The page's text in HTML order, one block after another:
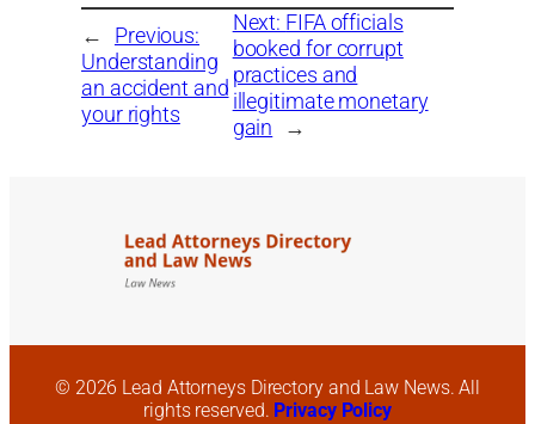
←
Previous:
Understanding
an accident and
your rights
Next: FIFA officials
booked for corrupt
practices and
illegitimate monetary
gain
→
© 2026 Lead Attorneys Directory and Law News. All
rights reserved. Privacy Policy